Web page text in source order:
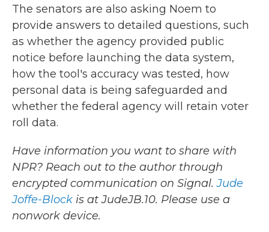
The senators are also asking Noem to
provide answers to detailed questions, such
as whether the agency provided public
notice before launching the data system,
how the tool's accuracy was tested, how
personal data is being safeguarded and
whether the federal agency will retain voter
roll data.
Have information you want to share with
NPR? Reach out to the author through
encrypted communication on Signal.Jude
Joffe-Block is at JudeJB.10. Please use a
nonwork device.